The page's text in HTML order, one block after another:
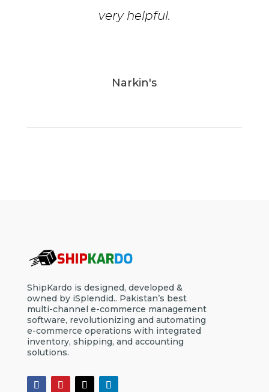
very helpful.
Narkin's
ShipKardo is designed, developed &
owned by iSplendid.. Pakistan’s best
multi-channel e-commerce management
software, revolutionizing and automating
e-commerce operations with integrated
inventory, shipping, and accounting
solutions.